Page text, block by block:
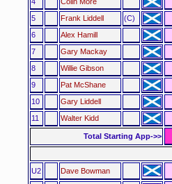
5
Frank Liddell (C)
6
Alex Hamill
7
Gary Mackay
8
Willie Gibson
9
Pat McShane
10
Gary Liddell
11
Walter Kidd
Total Starting App->>
U2 Dave Bowman